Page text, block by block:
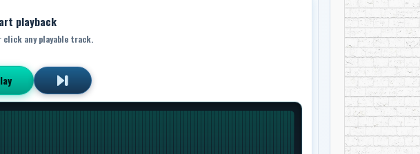
playback
click any playable track.